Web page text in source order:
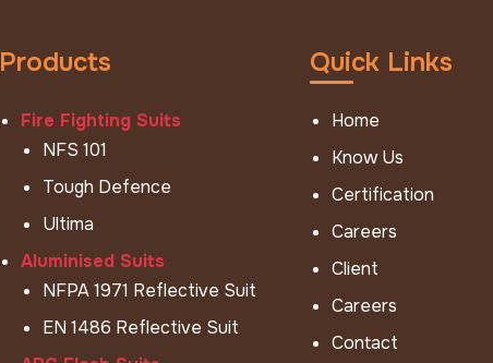
Products
Fire Fighting Suits
NFS 101
Tough Defence
Ultima
Aluminised Suits
NFPA 1971 Reflective Suit
EN 1486 Reflective Suit
Quick Links
Home
Know Us
Certification
Careers
Client
Careers
Contact